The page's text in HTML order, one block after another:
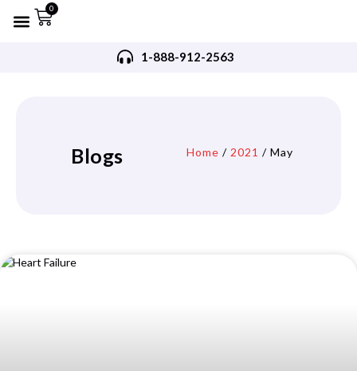
0
1-888-912-2563
Blogs Home / 2021 / May